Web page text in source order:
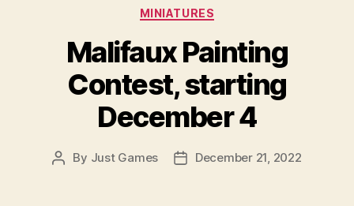
Categories
MINIATURES
Malifaux Painting
Contest, starting
December 4
Post
By Just Games
PostDecember 21, 2022